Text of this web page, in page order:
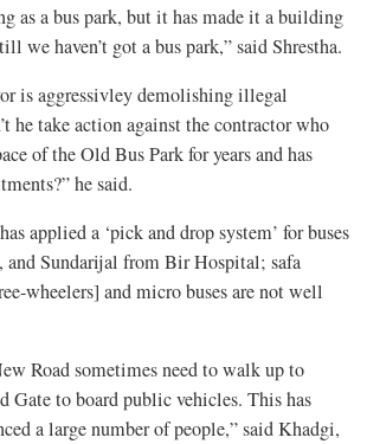
as a bus park, but it has made it a building
we haven’t got a bus park,” said Shrestha.
is aggressivley demolishing illegal
he take action against the contractor who
of the Old Bus Park for years and has
he said.
applied a ‘pick and drop system’ for buses
and Sundarijal from Bir Hospital; safa
wheelers] and micro buses are not well
Road sometimes need to walk up to
Gate to board public vehicles. This has
a large number of people,” said Khadgi,